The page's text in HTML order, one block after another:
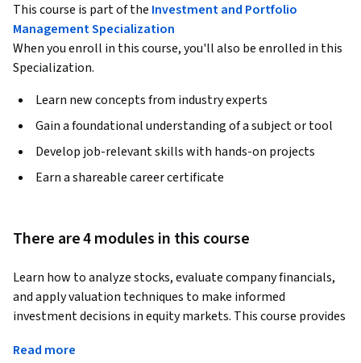
This course is part of the Investment and Portfolio
Management Specialization
When you enroll in this course, you'll also be enrolled in this
Specialization.
Learn new concepts from industry experts
Gain a foundational understanding of a subject or tool
Develop job-relevant skills with hands-on projects
Earn a shareable career certificate
There are 4 modules in this course
Learn how to analyze stocks, evaluate company financials,
and apply valuation techniques to make informed
investment decisions in equity markets. This course provides
valuation modeling, and disciplined investing strategies
Read more